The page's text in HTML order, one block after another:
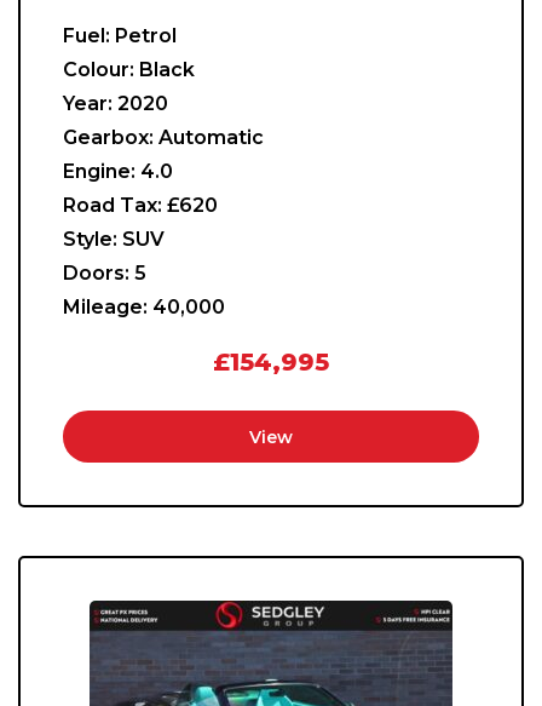
Fuel: Petrol
Colour: Black
Year: 2020
Gearbox: Automatic
Engine: 4.0
Road Tax: £620
Style: SUV
Doors: 5
Mileage: 40,000
£154,995
View